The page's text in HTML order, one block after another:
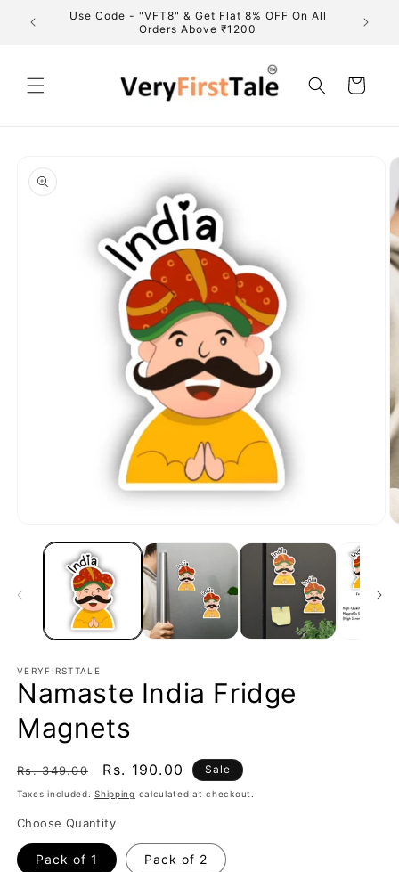
Skip to
content
of
Use Code - "VFT8" & Get Flat 8% OFF On All
Orders Above ₹1200
Cart
product
information
media
VERYFIRSTTALE
Namaste India Fridge
Magnets
Regular
price
Rs. 349.00
Sale
price
Rs. 190.00 Sale
Taxes included.Shipping calculated at checkout.
Choose Quantity
Pack of 1 Pack of 2